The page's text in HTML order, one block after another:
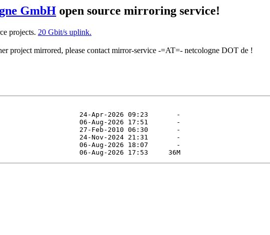
GmbH open source mirroring service!
projects. 20 Gbit/s uplink.
project mirrored, please contact mirror-service -=AT=- netcologne DOT de !